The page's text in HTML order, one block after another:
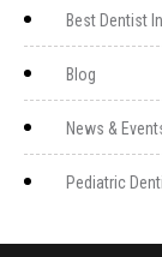
Best Dentist
Blog
News &
Pediatric